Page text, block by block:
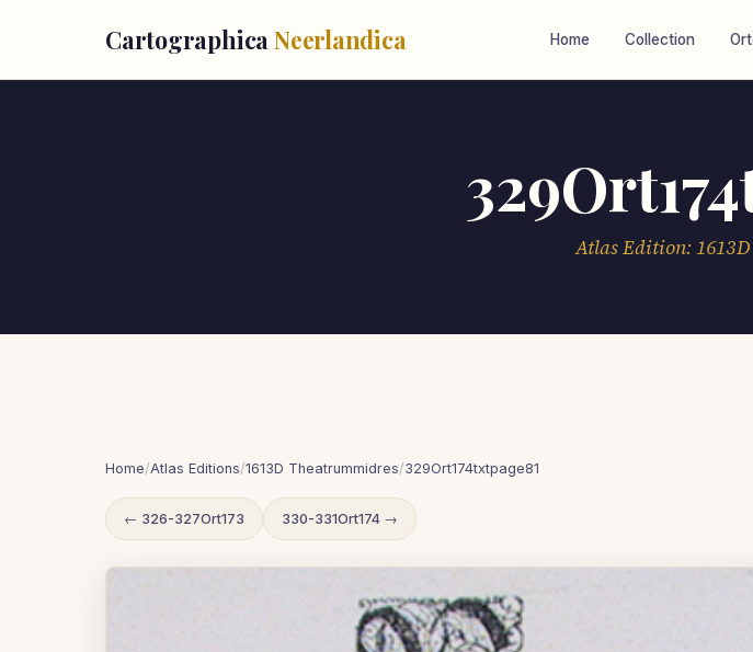
Cartographica Neerlandica Home Collection
Atlas Edition:
Home/Atlas Editions/1613D Theatrummidres/329Ort174txtpage81
← 326-327Ort173 330-331Ort174 →